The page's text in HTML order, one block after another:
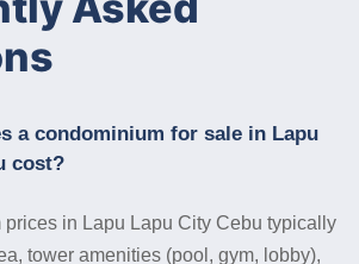
a condominium for sale in Lapu
cost?
prices in Lapu Lapu City Cebu typically
tower amenities (pool, gym, lobby),